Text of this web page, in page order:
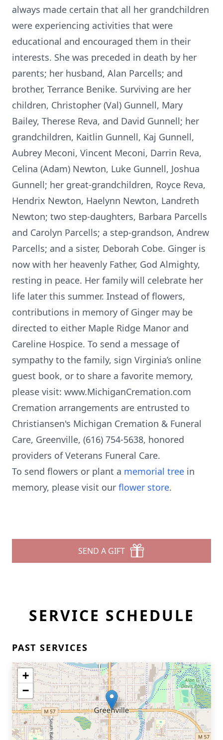
always made certain that all her grandchildren
were experiencing activities that were
educational and encouraged them in their
interests. She was preceded in death by her
parents; her husband, Alan Parcells; and
brother, Terrance Benike. Surviving are her
children, Christopher (Val) Gunnell, Mary
Bailey, Therese Reva, and David Gunnell; her
grandchildren, Kaitlin Gunnell, Kaj Gunnell,
Aubrey Meconi, Vincent Meconi, Darrin Reva,
Celina (Adam) Newton, Luke Gunnell, Joshua
Gunnell; her great-grandchildren, Royce Reva,
Hendrix Newton, Haelynn Newton, Landreth
Newton; two step-daughters, Barbara Parcells
and Carolyn Parcells; a step-grandson, Andrew
Parcells; and a sister, Deborah Cobe. Ginger is
now with her heavenly Father, God Almighty,
resting in peace. Her family will celebrate her
life later this summer. Instead of flowers,
contributions in memory of Ginger may be
directed to either Maple Ridge Manor and
Careline Hospice. To send a message of
sympathy to the family, sign Virginia’s online
guest book, or to share a favorite memory,
please visit: www.MichiganCremation.com
Cremation arrangements are entrusted to
Christiansen's Michigan Cremation & Funeral
Care, Greenville, (616) 754-5638, honored
providers of Veterans Funeral Care.
To send flowers or plant a memorial tree in
memory, please visit our flower store.
SEND A GIFT
SERVICE SCHEDULE
PAST SERVICES
+
−